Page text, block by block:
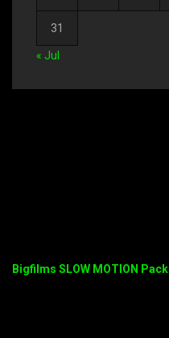
31
« Jul
Bigfilms SLOW MOTION Pack